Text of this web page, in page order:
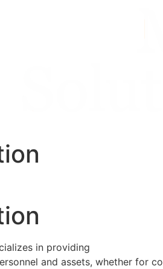
in providing
and assets, whether for